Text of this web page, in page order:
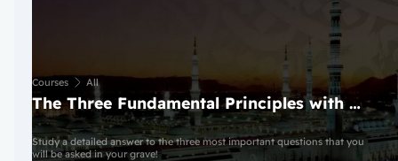
Courses All
The Three Fundamental Principles with Ijazah
Study a detailed answer to the three most important questions that you
will be asked in your grave!